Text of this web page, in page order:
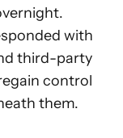
with
third-party
control
them.